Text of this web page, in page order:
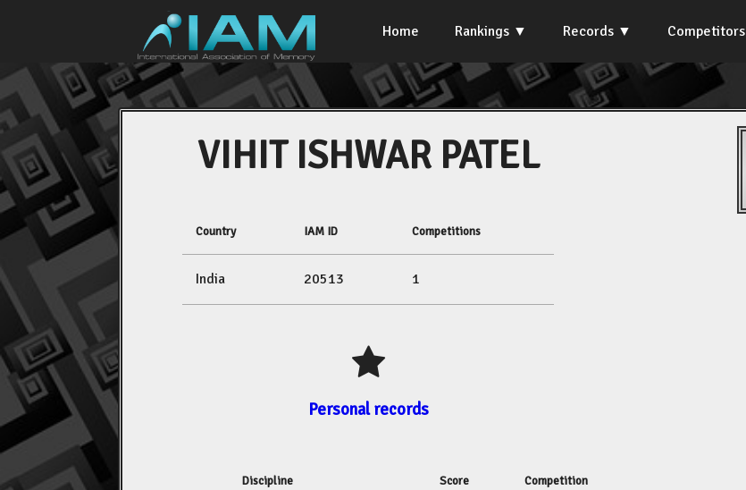
Home Rankings Records Competitors
VIHIT ISHWAR PATEL
Country IAM ID Competitions
India 20513 1
Personal records
Discipline Score Competition